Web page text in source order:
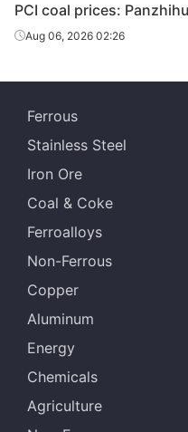
PCI coal prices:
Aug 06, 2026 02:26
Ferrous
Stainless Steel
Iron Ore
Coal & Coke
Ferroalloys
Non-Ferrous
Copper
Aluminum
Energy
Chemicals
Agriculture